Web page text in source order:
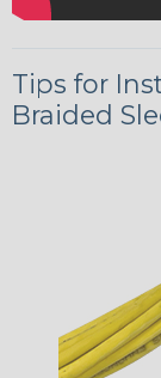
Tips for
Braided